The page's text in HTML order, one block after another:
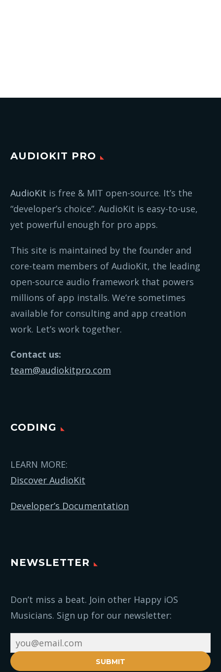
AUDIOKIT PRO
AudioKit is free & MIT open-source. It’s the
“developer’s choice”. AudioKit is easy-to-use,
yet powerful enough for pro apps.
This site is maintained by the founder and
core-team members of AudioKit, the leading
open-source audio framework that powers
millions of app installs. We’re sometimes
available for consulting and app creation
work. Let’s work together.
Contact us:
team@audiokitpro.com
CODING
LEARN MORE:
Discover AudioKit
Developer’s Documentation
NEWSLETTER
Don’t miss a beat. Join other Happy iOS
Musicians. Sign up for our newsletter:
SUBMIT